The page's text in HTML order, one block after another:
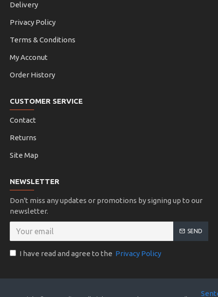
Delivery
Privacy Policy
Terms & Conditions
My Acconut
Order History
CUSTOMER SERVICE
Contact
Returns
Site Map
NEWSLETTER
Don't miss any updates or promotions by signing up to our
newsletter.
SEND
I have read and agree to the Privacy Policy